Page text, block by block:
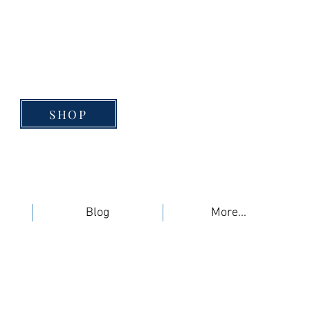
SHOP
Blog More...